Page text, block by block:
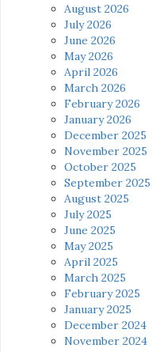
August 2026
July 2026
June 2026
May 2026
April 2026
March 2026
February 2026
January 2026
December 2025
November 2025
October 2025
September 2025
August 2025
July 2025
June 2025
May 2025
April 2025
March 2025
February 2025
January 2025
December 2024
November 2024